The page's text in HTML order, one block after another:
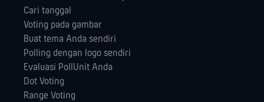
Cari tanggal
Voting pada gambar
Buat tema Anda sendiri
Polling dengan logo sendiri
Evaluasi PollUnit Anda
Dot Voting
Range Voting